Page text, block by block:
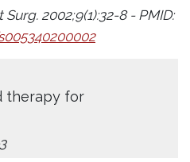
2002;9(1):32-8 - PMID:
therapy for